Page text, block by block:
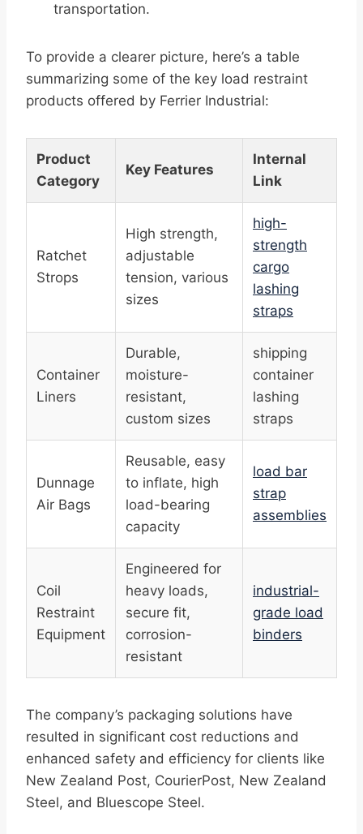
transportation.
To provide a clearer picture, here’s a table
summarizing some of the key load restraint
products offered by Ferrier Industrial:
Product
Category
Key Features
Internal
Link
Ratchet
Strops
High strength,
adjustable
tension, various
sizes
high-
strength
cargo
lashing
straps
Container
Liners
Durable,
moisture-
resistant,
custom sizes
shipping
container
lashing
straps
Dunnage
Air Bags
Reusable, easy
to inflate, high
load-bearing
capacity
load bar
strap
assemblies
Coil
Restraint
Equipment
Engineered for
heavy loads,
secure fit,
corrosion-
resistant
industrial-
grade load
binders
The company’s packaging solutions have
resulted in significant cost reductions and
enhanced safety and efficiency for clients like
New Zealand Post, CourierPost, New Zealand
Steel, and Bluescope Steel.